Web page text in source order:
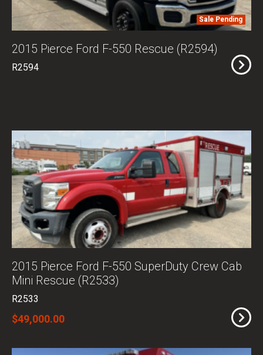
Sale Pending
2015 Pierce Ford F-550 Rescue (R2594)
R2594
2015 Pierce Ford F-550 SuperDuty Crew Cab
Mini Rescue (R2533)
R2533
$49,000.00